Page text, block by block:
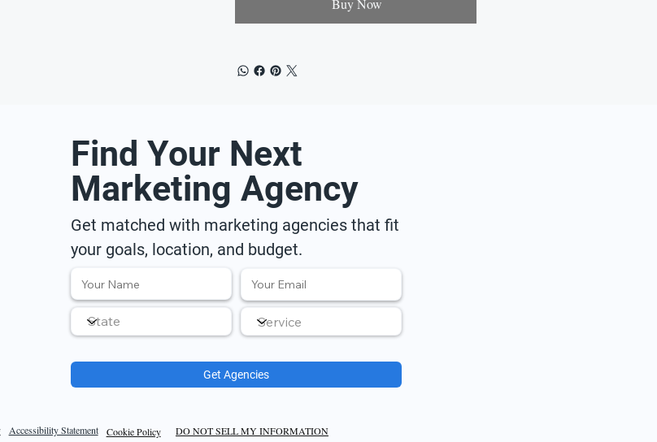
Buy Now
Find Your Next
Marketing Agency
Get matched with marketing agencies that fit
your goals, location, and budget.
Get Agencies
Accessibility Statement Cookie Policy DO NOT SELL MY INFORMATION